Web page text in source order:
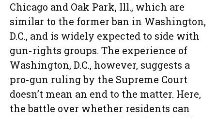
Chicago and Oak Park, Ill., which are
similar to the former ban in Washington,
D.C., and is widely expected to side with
gun-rights groups. The experience of
Washington, D.C., however, suggests a
pro-gun ruling by the Supreme Court
doesn’t mean an end to the matter. Here,
the battle over whether residents can